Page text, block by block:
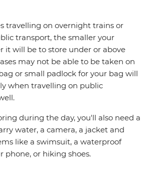
travelling on overnight trains or
transport, the smaller your
it will be to store under or above
may not be able to be taken on
or small padlock for your bag will
when travelling on public
during the day, you'll also need a
water, a camera, a jacket and
like a swimsuit, a waterproof
phone, or hiking shoes.